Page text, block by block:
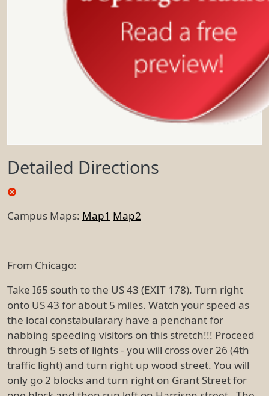
Detailed Directions
Campus Maps: Map1 Map2
From Chicago:
Take I65 south to the US 43 (EXIT 178). Turn right
onto US 43 for about 5 miles. Watch your speed as
the local constabularary have a penchant for
nabbing speeding visitors on this stretch!!! Proceed
through 5 sets of lights - you will cross over 26 (4th
traffic light) and turn right up wood street. You will
only go 2 blocks and turn right on Grant Street for